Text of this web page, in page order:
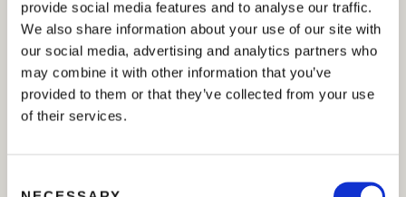
provide social media features and to analyse our traffic.
We also share information about your use of our site with
our social media, advertising and analytics partners who
may combine it with other information that you’ve
provided to them or that they’ve collected from your use
of their services.
What doesGEOSTIMdo?
it stimulates the plant metabolism helping to
overcome the thermal, water and salt stress
thanks to the concentration of amino acids of
the efficiency;